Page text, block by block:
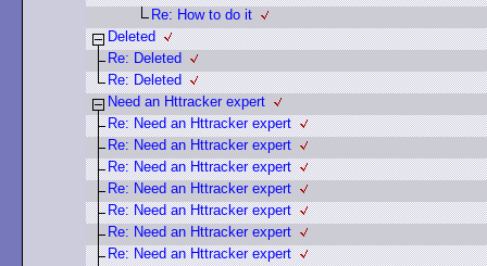
Re: How to do it
Deleted
Re: Deleted
Re: Deleted
Need an Httracker expert
Re: Need an Httracker expert
Re: Need an Httracker expert
Re: Need an Httracker expert
Re: Need an Httracker expert
Re: Need an Httracker expert
Re: Need an Httracker expert
Re: Need an Httracker expert